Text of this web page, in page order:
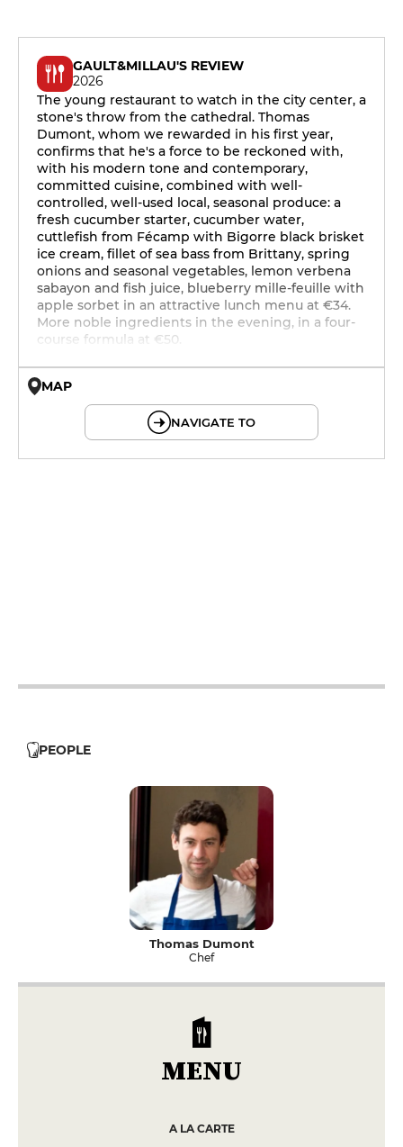
GAULT&MILLAU'S REVIEW
2026
The young restaurant to watch in the city center, a
stone's throw from the cathedral. Thomas
Dumont, whom we rewarded in his first year,
confirms that he's a force to be reckoned with,
with his modern tone and contemporary,
committed cuisine, combined with well-
controlled, well-used local, seasonal produce: a
fresh cucumber starter, cucumber water,
cuttlefish from Fécamp with Bigorre black brisket
ice cream, fillet of sea bass from Brittany, spring
onions and seasonal vegetables, lemon verbena
sabayon and fish juice, blueberry mille-feuille with
apple sorbet in an attractive lunch menu at €34.
More noble ingredients in the evening, in a four-
course formula at €50.
MAP
NAVIGATE TO
PEOPLE
Thomas Dumont
Chef
MENU
A LA CARTE